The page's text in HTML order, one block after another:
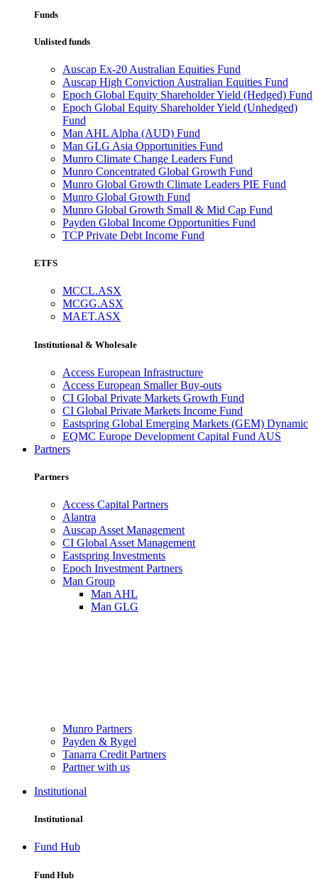
Funds
Unlisted funds
Auscap Ex-20 Australian Equities Fund
Auscap High Conviction Australian Equities Fund
Epoch Global Equity Shareholder Yield (Hedged) Fund
Epoch Global Equity Shareholder Yield (Unhedged)
Fund
Man AHL Alpha (AUD) Fund
Man GLG Asia Opportunities Fund
Munro Climate Change Leaders Fund
Munro Concentrated Global Growth Fund
Munro Global Growth Climate Leaders PIE Fund
Munro Global Growth Fund
Munro Global Growth Small & Mid Cap Fund
Payden Global Income Opportunities Fund
TCP Private Debt Income Fund
ETFS
MCCL.ASX
MCGG.ASX
MAET.ASX
Institutional & Wholesale
Access European Infrastructure
Access European Smaller Buy-outs
CI Global Private Markets Growth Fund
CI Global Private Markets Income Fund
Eastspring Global Emerging Markets (GEM) Dynamic
EQMC Europe Development Capital Fund AUS
Partners
Partners
Access Capital Partners
Alantra
Auscap Asset Management
CI Global Asset Management
Eastspring Investments
Epoch Investment Partners
Man Group
Man AHL
Man GLG
Munro Partners
Payden & Rygel
Tanarra Credit Partners
Partner with us
Institutional
Institutional
Fund Hub
Fund Hub